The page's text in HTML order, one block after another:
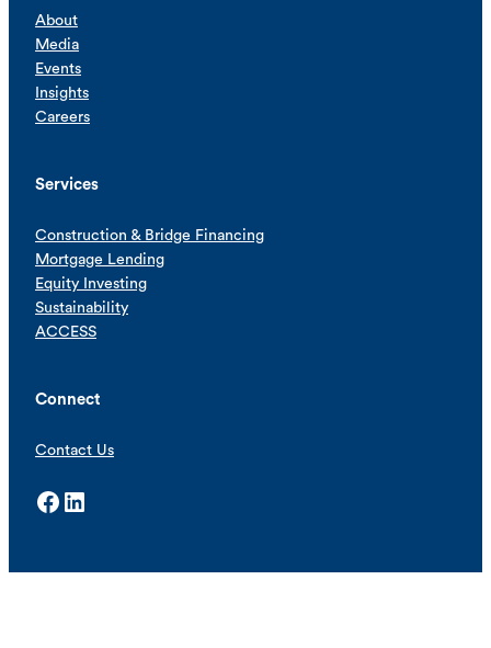
About
Media
Events
Insights
Careers
Services
Construction & Bridge Financing
Mortgage Lending
Equity Investing
Sustainability
ACCESS
Connect
Contact Us
Facebook LinkedIn